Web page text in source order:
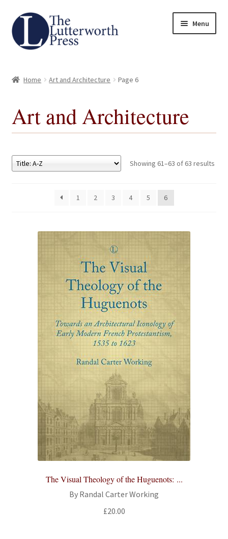
Skip
to
navigation
Skip
to
content
Menu
Author Guidelines
Request an Inspection Copy (Lecturers Only)
Request Press Copy
Newsletter
Terms and Conditions
Cookies Policy
Payments & Shipping
Privacy Policy
Returns and Refunds
The Girl’s Own Paper Index
Advanced Search
Home Art and Architecture Page 6
Art and Architecture
Showing 61–63 of 63 results
1 2 3 4 5 6
The Visual Theology of the Huguenots: ...
By Randal Carter Working
£20.00